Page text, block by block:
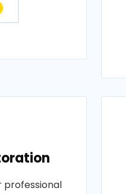
professional